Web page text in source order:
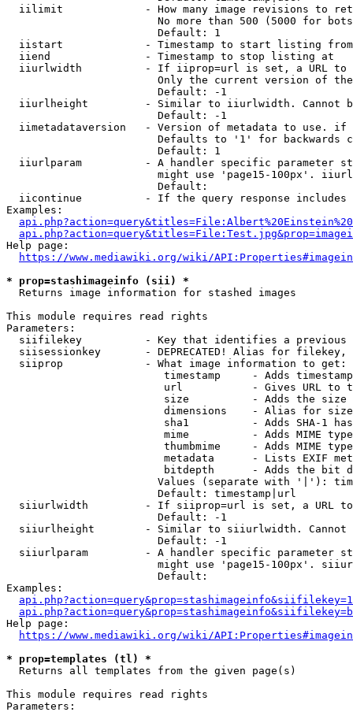
iilimit             - How many image revisions to
No more than 500 (5000 for
                        Default: 1
  iistart             - Timestamp to start listing from
  iiend               - Timestamp to stop listing at
iiurlwidth          - If iiprop=url is set, a URL
Only the current version of
                        Default: -1
iiurlheight         - Similar to iiurlwidth. Cannot
                        Default: -1
iimetadataversion   - Version of metadata to use.
Defaults to '1' for backwards
                        Default: 1
iiurlparam          - A handler specific parameter
might use 'page15-100px'.
                        Default:
iicontinue          - If the query response
Examples:
Help page:
https://www.mediawiki.org/wiki/
* prop=stashimageinfo (sii) *
  Returns image information for stashed images
This module requires read rights
Parameters:
siifilekey          - Key that identifies a
siisessionkey       - DEPRECATED! Alias for filekey,
  siiprop             - What image information to get:
timestamp     - Adds
url           - Gives URL to
size          - Adds the
                         dimensions    - Alias for size
sha1          - Adds SHA-1
mime          - Adds MIME
thumbmime     - Adds MIME
metadata      - Lists EXIF
bitdepth      - Adds the bit
Values (separate with '|'):
                        Default: timestamp|url
siiurlwidth         - If siiprop=url is set, a URL
                        Default: -1
siiurlheight        - Similar to siiurlwidth. Cannot
                        Default: -1
siiurlparam         - A handler specific parameter
might use 'page15-100px'.
                        Default:
Examples:
Help page:
https://www.mediawiki.org/wiki/
* prop=templates (tl) *
  Returns all templates from the given page(s)
This module requires read rights
Parameters: